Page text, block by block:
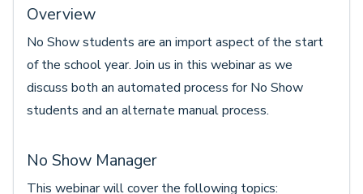
Overview
No Show students are an import aspect of the start
of the school year. Join us in this webinar as we
discuss both an automated process for No Show
students and an alternate manual process.
No Show Manager
This webinar will cover the following topics: